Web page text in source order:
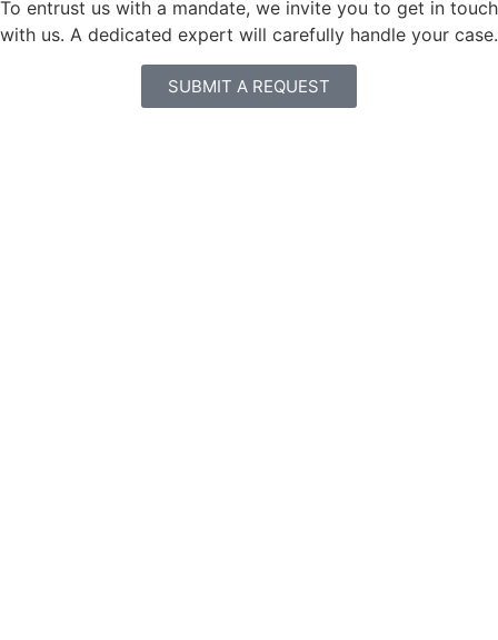
To entrust us with a mandate, we invite you to get in touch
with us. A dedicated expert will carefully handle your case.
SUBMIT A REQUEST